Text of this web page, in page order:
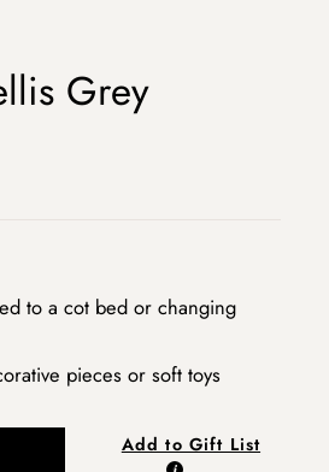
Grey
to a cot bed or changing
pieces or soft toys
Add to Gift List